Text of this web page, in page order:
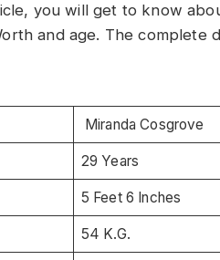
you will get to know
and age. The complete
Miranda Cosgrove
29 Years
5 Feet 6 Inches
54 K.G.